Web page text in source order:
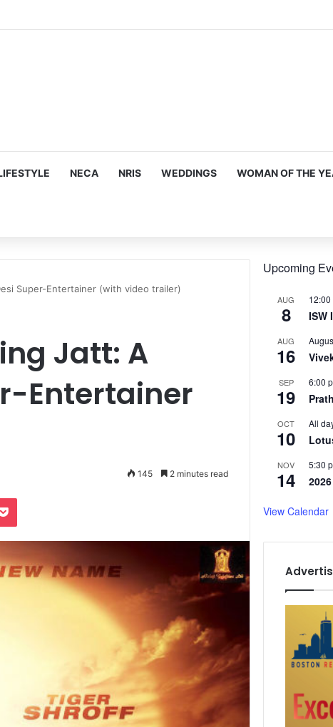
contrast depth of title ‘Yeh Awarapan’ with light programming,
NECA NRIS WEDDINGS WOMAN OF THE
Super-Entertainer (with video trailer)
Jatt: A
Entertainer
145 2 minutes read
Upcoming
AUG
8
12:00
ISW
AUG
16
SEP
19
6:00
OCT
10
All
NOV
14
5:30
View Calendar